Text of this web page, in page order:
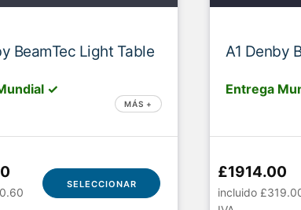
BeamTec Light Table
✓
MÁS +
SELECCIONAR
A1 Denby
Entrega
£1914.00
incluido